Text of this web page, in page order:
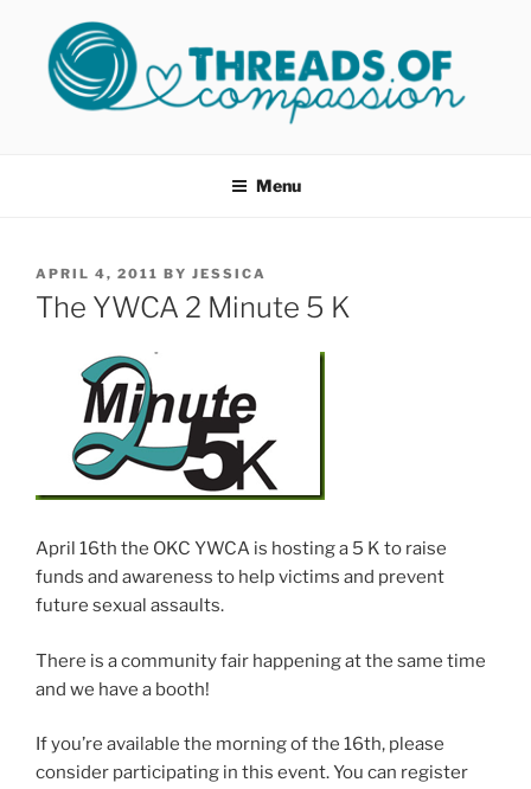
content
Menu
POSTED
ON
APRIL 4, 2011 BY JESSICA
The YWCA 2 Minute 5 K
April 16th the OKC YWCA is hosting a 5 K to raise
funds and awareness to help victims and prevent
future sexual assaults.
There is a community fair happening at the same time
and we have a booth!
If you’re available the morning of the 16th, please
consider participating in this event. You can register